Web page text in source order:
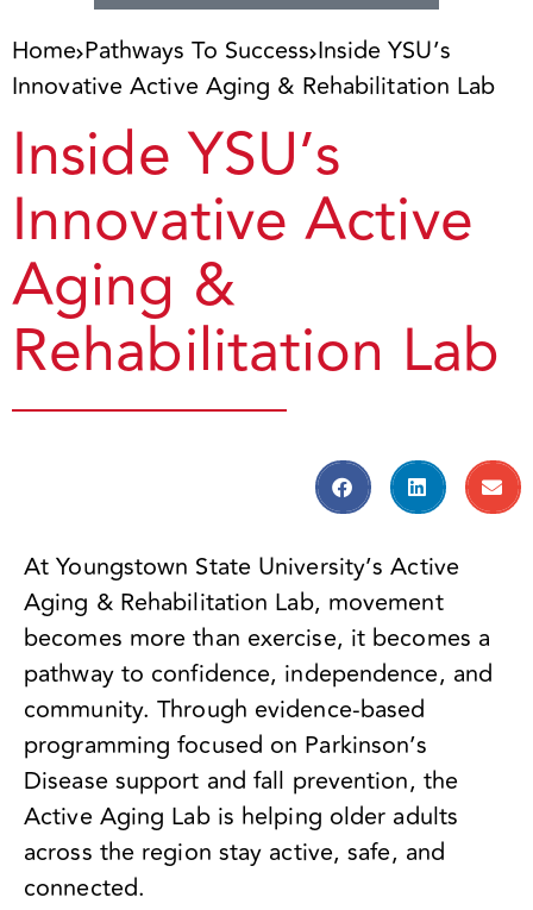
Home Pathways To Success Inside YSU’s
Innovative Active Aging & Rehabilitation Lab
Inside YSU’s
Innovative Active
Aging &
Rehabilitation Lab
At Youngstown State University’s Active
Aging & Rehabilitation Lab, movement
becomes more than exercise, it becomes a
pathway to confidence, independence, and
community. Through evidence-based
programming focused on Parkinson’s
Disease support and fall prevention, the
Active Aging Lab is helping older adults
across the region stay active, safe, and
connected.